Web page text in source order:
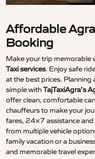
Affordable
Booking
Make your trip memorable
Taxi services. Enjoy safe
at the best prices.
simple withTajTaxiAgra’s
offer clean, comfortable
chauffeurs to make your
fares, 24×7 assistance
from multiple vehicle
family vacation or a
and memorable travel